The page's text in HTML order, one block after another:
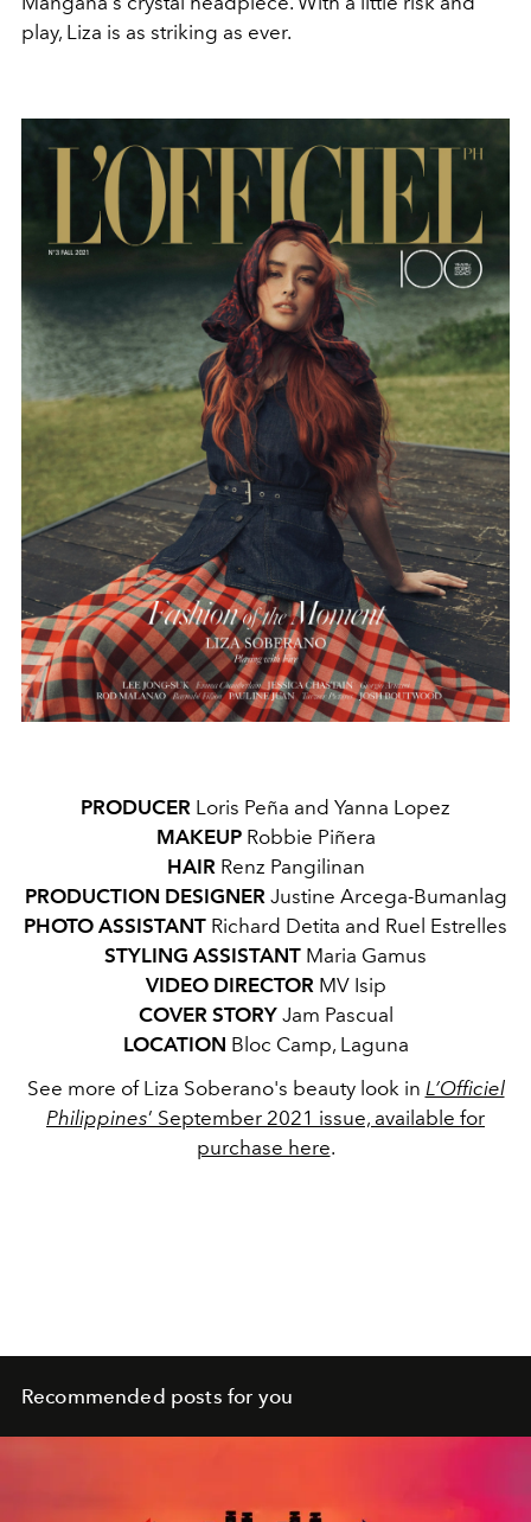
play, Liza is as striking as ever.
PRODUCER Loris Peña and Yanna Lopez
MAKEUPRobbie Piñera
HAIR Renz Pangilinan
PRODUCTION DESIGNER Justine Arcega-Bumanlag
PHOTO ASSISTANT Richard Detita and Ruel Estrelles
STYLING ASSISTANT Maria Gamus
VIDEO DIRECTOR MV Isip
COVER STORY Jam Pascual
LOCATION Bloc Camp, Laguna
See more of Liza Soberano's beauty look in L’Officiel
Philippines’ September 2021 issue, available for
purchase here.
Recommended posts for you